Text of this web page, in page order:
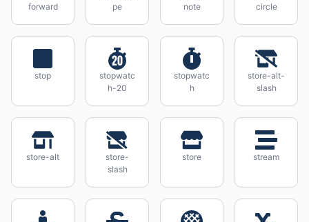
forward
pe
note
circle
stop
stopwatc
h-20
stopwatc
h
store-alt-
slash
store-alt
store-
slash
store stream